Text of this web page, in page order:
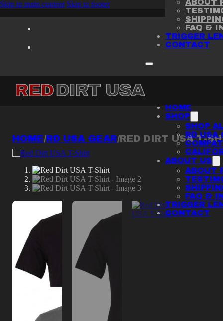
Skip to main content Skip to footer
ABOUT
FAQ &
TRIGGER
CONTACT
HOME
SHOP
SHOP
RD USA
ABOUT US
ABOUT
FAQ &
TRIGGER
CONTACT
HOME/RD USA GEAR/RED DIRT USA T-